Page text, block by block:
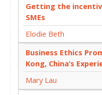
Getting the
SMEs
Elodie Beth
Business Ethics
Kong, China’s
Mary Lau